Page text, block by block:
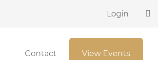
Login
Contact View Events